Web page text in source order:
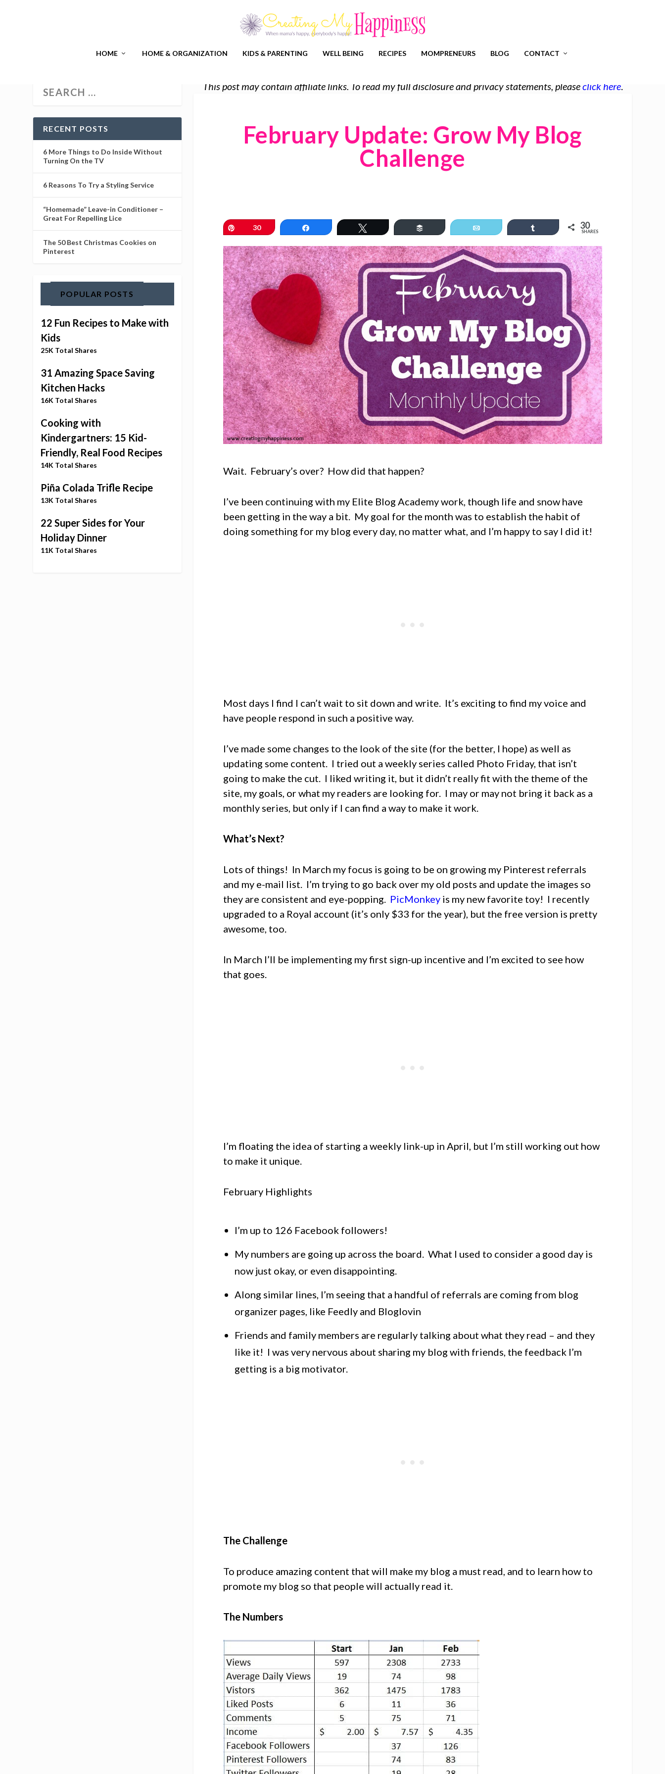
HOME HOME & ORGANIZATION KIDS & PARENTING WELL BEING RECIPES MOMPRENEURS BLOG CONTACT
This post may contain affiliate links. To read my full disclosure and privacy statements, pleaseclick here.
February Update: Grow My Blog
Challenge
30 Share Tweet Buffer Email Share 30
SHARES
Wait. February’s over? How did that happen?
I’ve been continuing with my Elite Blog Academy work, though life and snow have
been getting in the way a bit. My goal for the month was to establish the habit of
doing something for my blog every day, no matter what, and I’m happy to say I did it!
Most days I find I can’t wait to sit down and write. It’s exciting to find my voice and
have people respond in such a positive way.
I’ve made some changes to the look of the site (for the better, I hope) as well as
updating some content. I tried out a weekly series called Photo Friday, that isn’t
going to make the cut. I liked writing it, but it didn’t really fit with the theme of the
site, my goals, or what my readers are looking for. I may or may not bring it back as a
monthly series, but only if I can find a way to make it work.
What’s Next?
Lots of things! In March my focus is going to be on growing my Pinterest referrals
and my e-mail list. I’m trying to go back over my old posts and update the images so
they are consistent and eye-popping. PicMonkey is my new favorite toy! I recently
upgraded to a Royal account (it’s only $33 for the year), but the free version is pretty
awesome, too.
In March I’ll be implementing my first sign-up incentive and I’m excited to see how
that goes.
I’m floating the idea of starting a weekly link-up in April, but I’m still working out how
to make it unique.
February Highlights
I’m up to 126 Facebook followers!
My numbers are going up across the board. What I used to consider a good day is
now just okay, or even disappointing.
Along similar lines, I’m seeing that a handful of referrals are coming from blog
organizer pages, like Feedly and Bloglovin
Friends and family members are regularly talking about what they read – and they
like it! I was very nervous about sharing my blog with friends, the feedback I’m
getting is a big motivator.
The Challenge
To produce amazing content that will make my blog a must read, and to learn how to
promote my blog so that people will actually read it.
The Numbers
RECENT POSTS
6 More Things to Do Inside Without
Turning On the TV
6 Reasons To Try a Styling Service
“Homemade” Leave-in Conditioner –
Great For Repelling Lice
The 50 Best Christmas Cookies on
Pinterest
POPULAR POSTS
12 Fun Recipes to Make with
Kids
25K Total Shares
31 Amazing Space Saving
Kitchen Hacks
16K Total Shares
Cooking with
Kindergartners: 15 Kid-
Friendly, Real Food Recipes
14K Total Shares
Piña Colada Trifle Recipe
13K Total Shares
22 Super Sides for Your
Holiday Dinner
11K Total Shares